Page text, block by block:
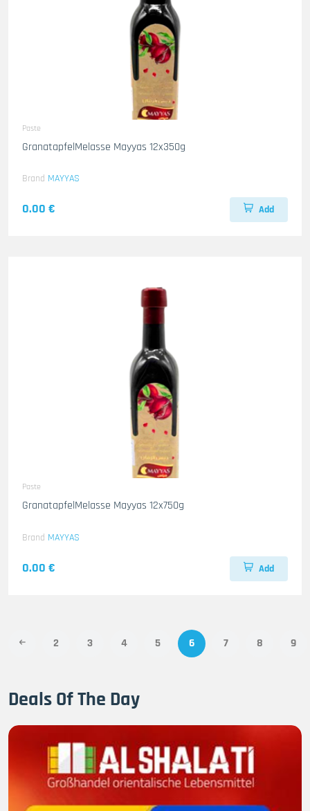
Paste
GranatapfelMelasse Mayyas 12x350g
Brand MAYYAS
0.00 € Add
Paste
GranatapfelMelasse Mayyas 12x750g
Brand MAYYAS
0.00 € Add
2 3 4 5 6 7 8 9
Deals Of The Day